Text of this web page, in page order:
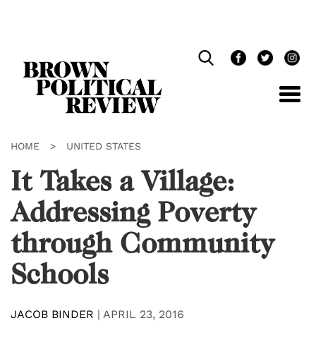
HOME > UNITED STATES
It Takes a Village:
Addressing Poverty
through Community
Schools
JACOB BINDER | APRIL 23, 2016